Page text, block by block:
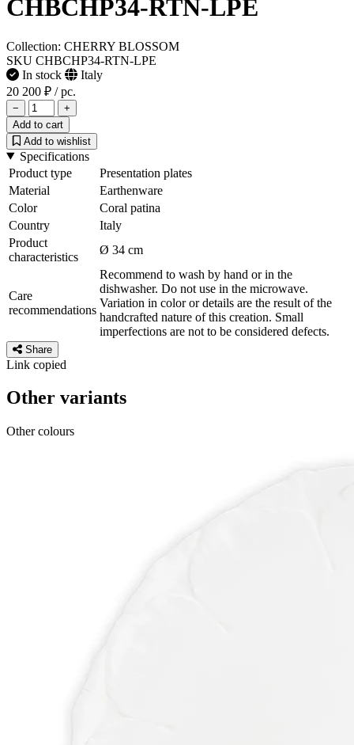
CHBCHP34-RTN-LPE
Collection: CHERRY BLOSSOM
SKU CHBCHP34-RTN-LPE
In stock
Italy
20 200 ₽ / pc.
−
+
Add to cart
Add to wishlist
Specifications
Product type
Presentation plates
Material
Earthenware
Color
Coral patina
Country
Italy
Product
characteristics
Ø 34 cm
Care
recommendations
Recommend to wash by hand or in the
dishwasher. Do not use in the microwave.
Variation in color or details are the result of the
handcrafted nature of this creation. Small
imperfections are not to be considered defects.
Share
Link copied
Other variants
Other colours